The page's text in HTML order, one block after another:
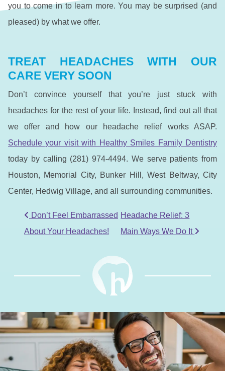
you to come in to learn more. You may be surprised (and
pleased) by what we offer.
TREAT HEADACHES WITH OUR
CARE VERY SOON
Don’t convince yourself that you’re just stuck with
headaches for the rest of your life. Instead, find out all that
we offer and how our headache relief works ASAP.
Schedule your visit with Healthy Smiles Family Dentistry
today by calling (281) 974-4494. We serve patients from
Houston, Memorial City, Bunker Hill, West Beltway, City
Center, Hedwig Village, and all surrounding communities.
POST NAVIGATION
Don’t Feel Embarrassed
About Your Headaches!
Headache Relief: 3
Main Ways We Do It